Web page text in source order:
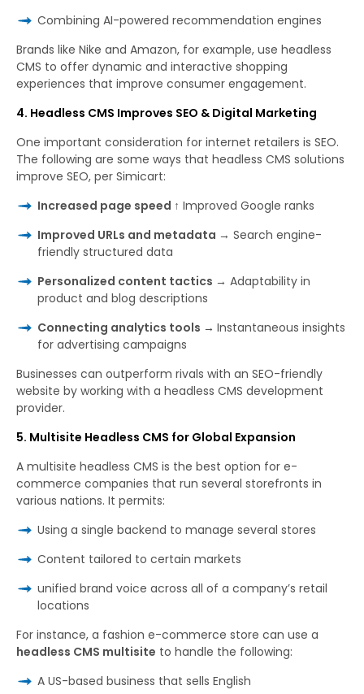
Combining AI-powered recommendation engines
Brands like Nike and Amazon, for example, use headless
CMS to offer dynamic and interactive shopping
experiences that improve consumer engagement.
4. Headless CMS Improves SEO & Digital Marketing
One important consideration for internet retailers is SEO.
The following are some ways that headless CMS solutions
improve SEO, per Simicart:
Increased page speed ↑ Improved Google ranks
Improved URLs and metadata → Search engine-
friendly structured data
Personalized content tactics → Adaptability in
product and blog descriptions
Connecting analytics tools → Instantaneous insights
for advertising campaigns
Businesses can outperform rivals with an SEO-friendly
website by working with a headless CMS development
provider.
5. Multisite Headless CMS for Global Expansion
A multisite headless CMS is the best option for e-
commerce companies that run several storefronts in
various nations. It permits:
Using a single backend to manage several stores
Content tailored to certain markets
unified brand voice across all of a company’s retail
locations
For instance, a fashion e-commerce store can use a
headless CMS multisite to handle the following:
A US-based business that sells English